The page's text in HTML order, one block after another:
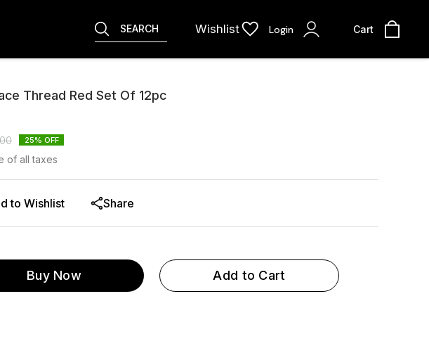
SEARCH Wishlist Login Cart
Thread Red Set Of 12pc
25% OFF
of all taxes
to Wishlist Share
Buy Now Add to Cart